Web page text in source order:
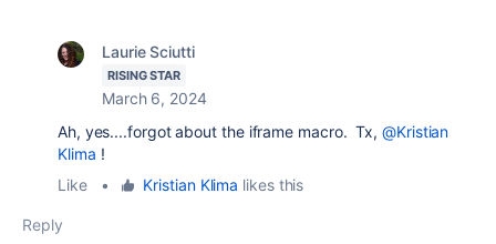
Laurie Sciutti
RISING STAR
March 6, 2024
Ah, yes....forgot about the iframe macro. Tx,@Kristian
Klima !
Like
• Kristian Klima likes this
Reply